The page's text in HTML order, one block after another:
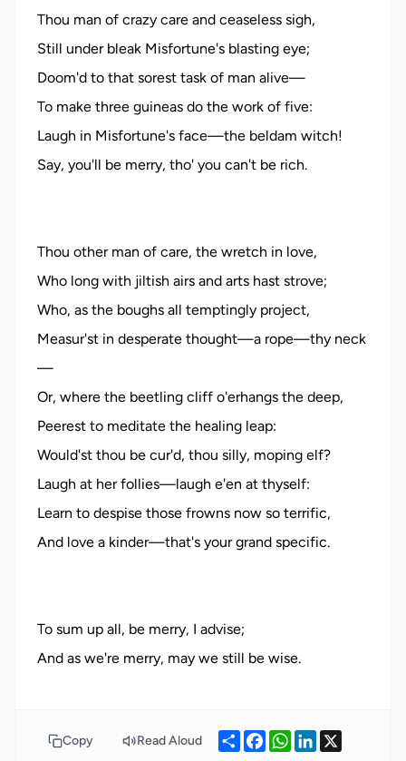
Thou man of crazy care and ceaseless sigh,
Still under bleak Misfortune's blasting eye;
Doom'd to that sorest task of man alive—
To make three guineas do the work of five:
Laugh in Misfortune's face—the beldam witch!
Say, you'll be merry, tho' you can't be rich.
Thou other man of care, the wretch in love,
Who long with jiltish airs and arts hast strove;
Who, as the boughs all temptingly project,
Measur'st in desperate thought—a rope—thy neck
—
Or, where the beetling cliff o'erhangs the deep,
Peerest to meditate the healing leap:
Would'st thou be cur'd, thou silly, moping elf?
Laugh at her follies—laugh e'en at thyself:
Learn to despise those frowns now so terrific,
And love a kinder—that's your grand specific.
To sum up all, be merry, I advise;
Copy Read Aloud ShareFacebook
WhatsApp
LinkedIn